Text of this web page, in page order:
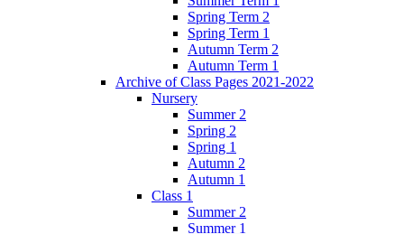
Spring Term 2
Spring Term 1
Autumn Term 2
Autumn Term 1
Archive of Class Pages 2021-2022
Nursery
Summer 2
Spring 2
Spring 1
Autumn 2
Autumn 1
Class 1
Summer 2
Summer 1